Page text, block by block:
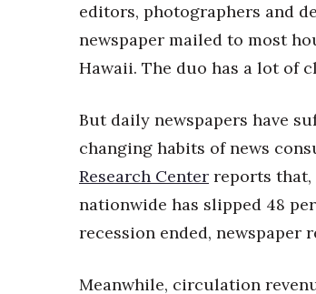
editors, photographers and
newspaper mailed to most
Hawaii. The duo has a lot of
But daily newspapers have
changing habits of news
Research Center reports that,
nationwide has slipped 48
recession ended, newspaper
Meanwhile, circulation